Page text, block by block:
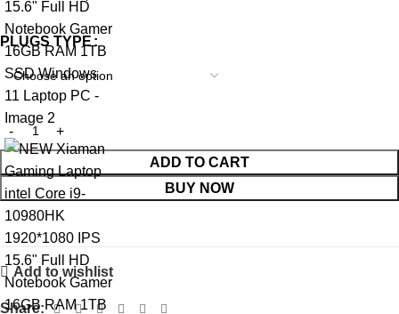
PLUGS TYPE
ADD TO CART
BUY NOW
Add to wishlist
Share: